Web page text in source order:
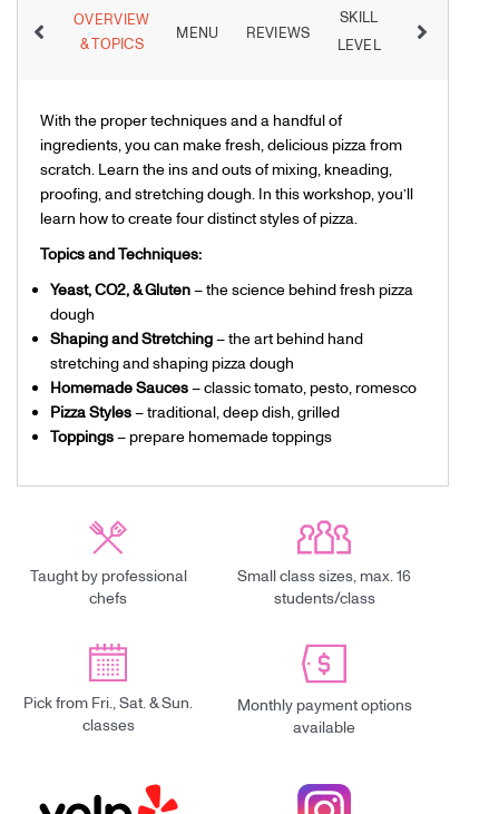
OVERVIEW
& TOPICS
MENU REVIEWS
SKILL
LEVEL
With the proper techniques and a handful of
ingredients, you can make fresh, delicious pizza from
scratch. Learn the ins and outs of mixing, kneading,
proofing, and stretching dough. In this workshop, you’ll
learn how to create four distinct styles of pizza.
Topics and Techniques:
Yeast, CO2, & Gluten– the science behind fresh pizza
dough
Shaping and Stretching– the art behind hand
stretching and shaping pizza dough
Homemade Sauces– classic tomato, pesto, romesco
Pizza Styles– traditional, deep dish, grilled
Toppings– prepare homemade toppings
Taught by professional
chefs
Small class sizes, max. 16
students/class
Pick from Fri., Sat. & Sun.
classes
Monthly payment options
available